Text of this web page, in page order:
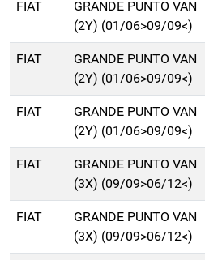
FIAT
GRANDE PUNTO VAN
(2Y) (01/06>09/09<)
FIAT
GRANDE PUNTO VAN
(2Y) (01/06>09/09<)
FIAT
GRANDE PUNTO VAN
(2Y) (01/06>09/09<)
FIAT
GRANDE PUNTO VAN
(3X) (09/09>06/12<)
FIAT
GRANDE PUNTO VAN
(3X) (09/09>06/12<)